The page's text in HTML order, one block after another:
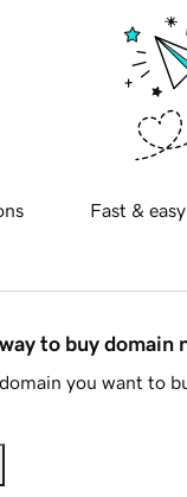
Fast &
to buy domain
you want to